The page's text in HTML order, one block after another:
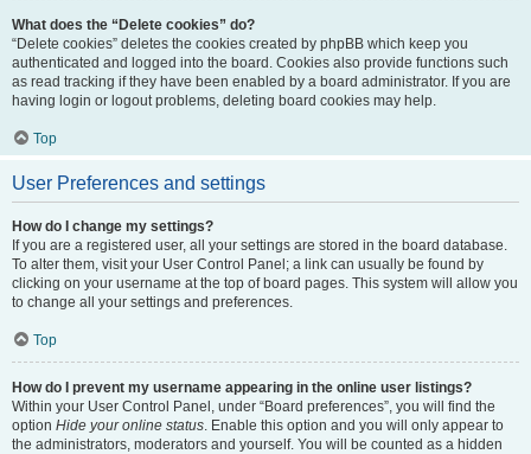
What does the “Delete cookies” do?
“Delete cookies” deletes the cookies created by phpBB which keep you
authenticated and logged into the board. Cookies also provide functions such
as read tracking if they have been enabled by a board administrator. If you are
having login or logout problems, deleting board cookies may help.
Top
User Preferences and settings
How do I change my settings?
If you are a registered user, all your settings are stored in the board database.
To alter them, visit your User Control Panel; a link can usually be found by
clicking on your username at the top of board pages. This system will allow you
to change all your settings and preferences.
Top
How do I prevent my username appearing in the online user listings?
Within your User Control Panel, under “Board preferences”, you will find the
option Hide your online status. Enable this option and you will only appear to
the administrators, moderators and yourself. You will be counted as a hidden